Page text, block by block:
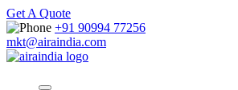
Get A Quote
+91 90994 77256
mkt@airaindia.com